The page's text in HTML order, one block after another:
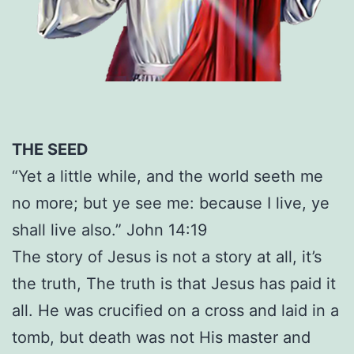
THE SEED
“Yet a little while, and the world seeth me
no more; but ye see me: because I live, ye
shall live also.” John 14:19
The story of Jesus is not a story at all, it’s
the truth, The truth is that Jesus has paid it
all. He was crucified on a cross and laid in a
tomb, but death was not His master and